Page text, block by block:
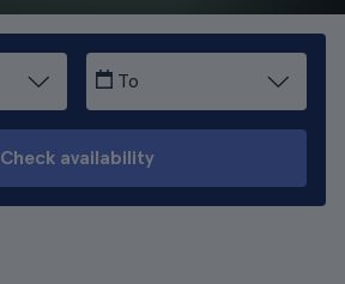
To
Check availability